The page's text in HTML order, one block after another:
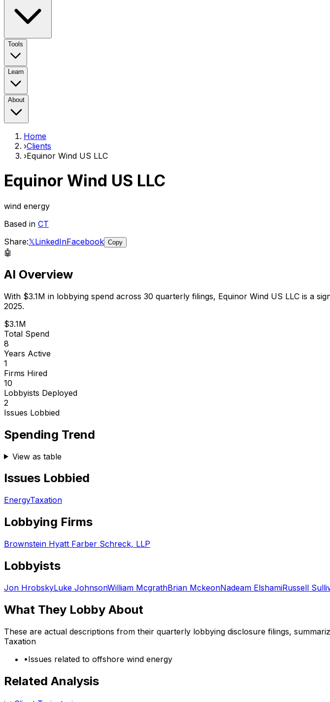
Tools
Learn
About
Home
›Clients
›Equinor Wind US LLC
Equinor Wind US LLC
wind energy
Based in CT
Share:𝕏LinkedInFacebook Copy
🤖
AI Overview
With $3.1M in lobbying spend across 30 quarterly filings, Equinor Wind US LLC is a
2025.
$3.1M
Total Spend
8
Years Active
1
Firms Hired
10
Lobbyists Deployed
2
Issues Lobbied
Spending Trend
View as table
Issues Lobbied
EnergyTaxation
Lobbying Firms
Brownstein Hyatt Farber Schreck, LLP
Lobbyists
Jon HrobskyLuke JohnsonWilliam McgrathBrian MckeonNadeam ElshamiRussell
What They Lobby About
These are actual descriptions from their quarterly lobbying disclosure filings,
Taxation
•Issues related to offshore wind energy
Related Analysis